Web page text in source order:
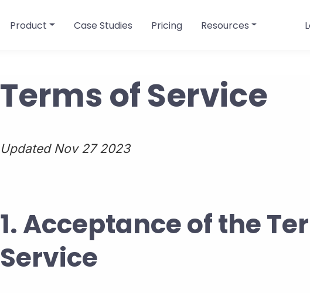
Product Case Studies Pricing Resources
Terms of Service
Updated Nov 27 2023
1. Acceptance of the
Service